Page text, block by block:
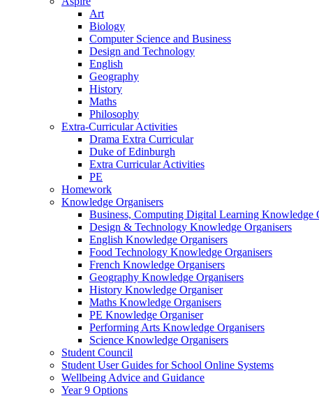
Art
Biology
Computer Science and Business
Design and Technology
English
Geography
History
Maths
Philosophy
Extra-Curricular Activities
Drama Extra Curricular
Duke of Edinburgh
Extra Curricular Activities
PE
Homework
Knowledge Organisers
Business, Computing Digital Learning Knowledge
Design & Technology Knowledge Organisers
English Knowledge Organisers
Food Technology Knowledge Organisers
French Knowledge Organisers
Geography Knowledge Organisers
History Knowledge Organiser
Maths Knowledge Organisers
PE Knowledge Organiser
Performing Arts Knowledge Organisers
Science Knowledge Organisers
Student Council
Student User Guides for School Online Systems
Wellbeing Advice and Guidance
Year 9 Options